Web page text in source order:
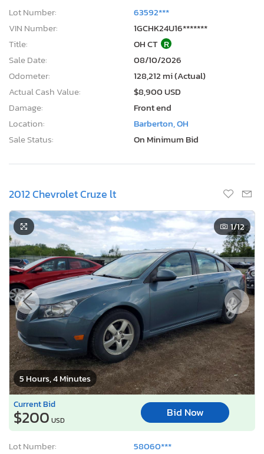
Lot Number:
63592***
VIN Number:
1GCHK24U16*******
Title:
OH CT R
Sale Date:
08/10/2026
Odometer:
128,212 mi (Actual)
Actual Cash Value:
$8,900 USD
Damage:
Front end
Location:
Barberton, OH
Sale Status:
On Minimum Bid
2012 Chevrolet Cruze lt
5 Hours, 4 Minutes
1/12
Current Bid
$200 USD
Bid Now
Lot Number:
58060***